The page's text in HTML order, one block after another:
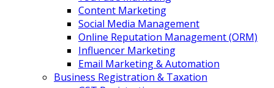
Content Marketing
Social Media Management
Online Reputation Management (ORM)
Influencer Marketing
Email Marketing & Automation
Business Registration & Taxation